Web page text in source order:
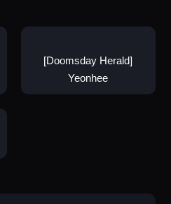
[Doomsday Herald]
Yeonhee